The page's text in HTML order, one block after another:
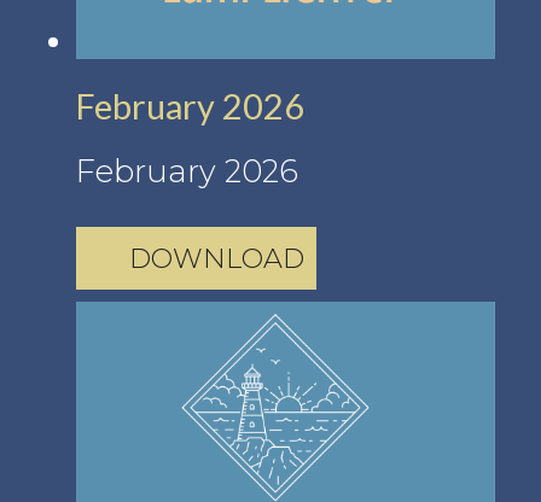
February 2026
February 2026
DOWNLOAD